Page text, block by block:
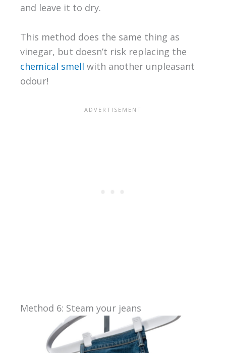
and leave it to dry.
This method does the same thing as
vinegar, but doesn’t risk replacing the
chemical smell with another unpleasant
odour!
Method 6: Steam your jeans